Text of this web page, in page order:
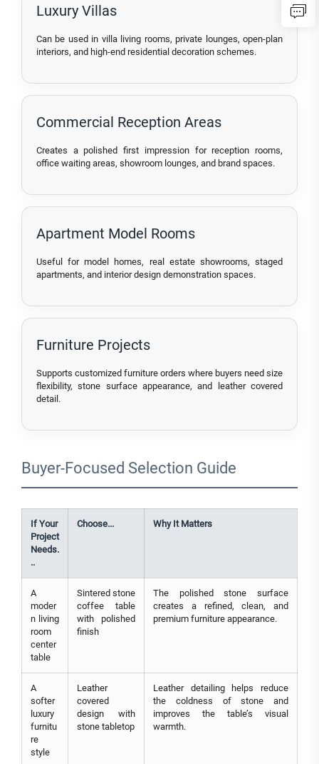
Luxury Villas
Can be used in villa living rooms, private lounges, open-plan
interiors, and high-end residential decoration schemes.
Commercial Reception Areas
Creates a polished first impression for reception rooms,
office waiting areas, showroom lounges, and brand spaces.
Apartment Model Rooms
Useful for model homes, real estate showrooms, staged
apartments, and interior design demonstration spaces.
Furniture Projects
Supports customized furniture orders where buyers need size
flexibility, stone surface appearance, and leather covered
detail.
Buyer-Focused Selection Guide
If Your
Project
Needs.
..
Choose... Why It Matters
A
moder
n living
room
center
table
Sintered stone
coffee table
with polished
finish
The polished stone surface
creates a refined, clean, and
premium furniture appearance.
A
softer
luxury
furnitu
re
style
Leather
covered
design with
stone tabletop
Leather detailing helps reduce
the coldness of stone and
improves the table’s visual
warmth.